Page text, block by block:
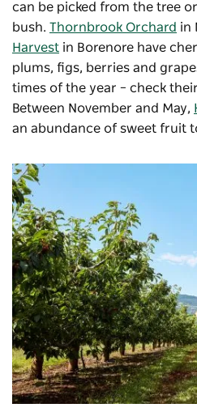
can be picked from the tree
bush. Thornbrook Orchard in
Harvest in Borenore have
plums, figs, berries and
times of the year – check
Between November and May,
an abundance of sweet fruit